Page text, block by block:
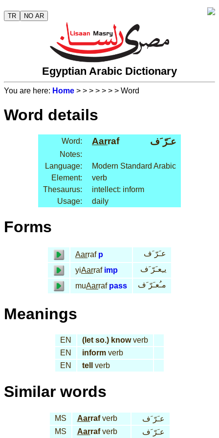
TR NO AR
Egyptian Arabic Dictionary
You are here: Home > > > > > > > Word
Word details
Word: Aarraf عـَرّ َف
Notes:
Language:
Modern Standard Arabic
Element:
verb
Thesaurus:
intellect: inform
Usage:
daily
Forms
Aarraf p
عـَرّ َف
yiAarraf imp
يـِعـَرّ َف
muAarraf pass مـُعـَرّ َف
Meanings
EN (let so.) knowverb
EN
inform verb
EN
tell verb
Similar words
MS Aarrafverb
عـَرّ َف
MS
Aarrafverb عـَرّ َف